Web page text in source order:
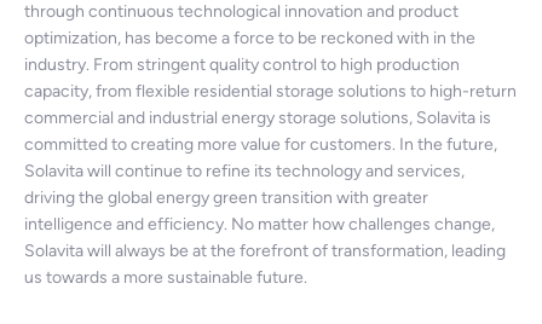
through continuous technological innovation and product
optimization, has become a force to be reckoned with in the
industry. From stringent quality control to high production
capacity, from flexible residential storage solutions to high-return
commercial and industrial energy storage solutions, Solavita is
committed to creating more value for customers. In the future,
Solavita will continue to refine its technology and services,
driving the global energy green transition with greater
intelligence and efficiency. No matter how challenges change,
Solavita will always be at the forefront of transformation, leading
us towards a more sustainable future.